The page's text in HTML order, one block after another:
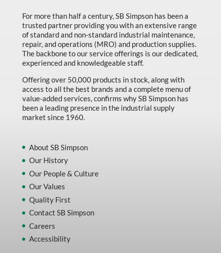
For more than half a century, SB Simpson has been a
trusted partner providing you with an extensive range
of standard and non-standard industrial maintenance,
repair, and operations (MRO) and production supplies.
The backbone to our service offerings is our dedicated,
experienced and knowledgeable staff.
Offering over 50,000 products in stock, along with
access to all the best brands and a complete menu of
value-added services, confirms why SB Simpson has
been a leading presence in the industrial supply
market since 1960.
About SB Simpson
Our History
Our People & Culture
Our Values
Quality First
Contact SB Simpson
Careers
Accessibility